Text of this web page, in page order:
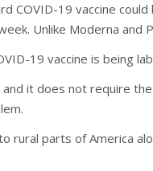
COVID-19 vaccine
Unlike Moderna and
19 vaccine is being
and it does not require
rural parts of America